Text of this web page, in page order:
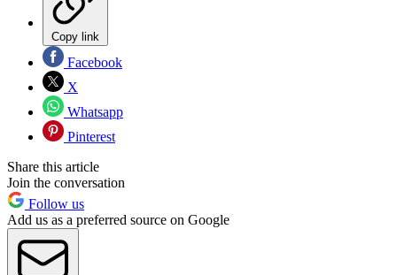
Copy link
Facebook
X
Whatsapp
Pinterest
Share this article
Join the conversation
Follow us
Add us as a preferred source on Google